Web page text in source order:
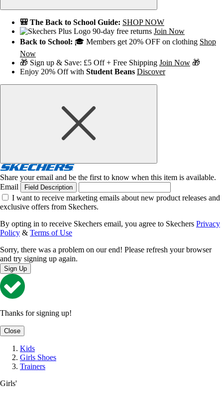
🎒 The Back to School Guide: SHOP NOW
90-day free returns Join Now
Back to School: 🎓 Members get 20% OFF on clothing Shop
Now
🎁 Sign up & Save: £5 Off + Free Shipping Join Now 🎁
Enjoy 20% Off with Student Beans Discover
Share your email and be the first to know when this item is available.
Email
Field Description
I want to receive marketing emails about new product releases and
exclusive offers from Skechers.
By opting in to receive Skechers email, you agree to Skechers Privacy
Policy & Terms of Use
Sorry, there was a problem on our end! Please refresh your browser
and try signing up again.
Sign Up
Thanks for signing up!
Close
Kids
Girls Shoes
Trainers
Girls'